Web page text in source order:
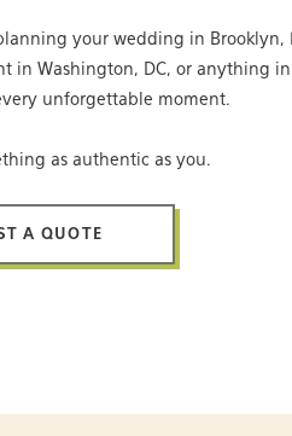
your wedding in Brooklyn,
in Washington, DC, or anything
unforgettable moment.
as authentic as you.
A QUOTE